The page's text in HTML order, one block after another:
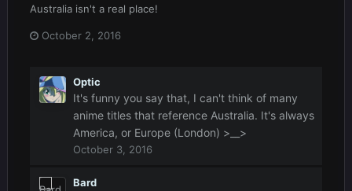
Australia isn't a real place!
October 2, 2016
Optic
It's funny you say that, I can't think of many
anime titles that reference Australia. It's always
America, or Europe (London) >__>
October 3, 2016
Bard